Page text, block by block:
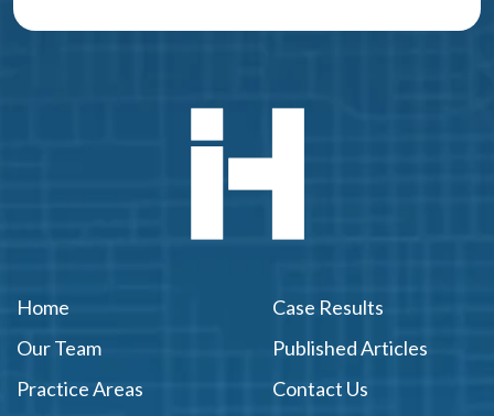
Home
Our Team
Practice Areas
Case Results
Published Articles
Contact Us